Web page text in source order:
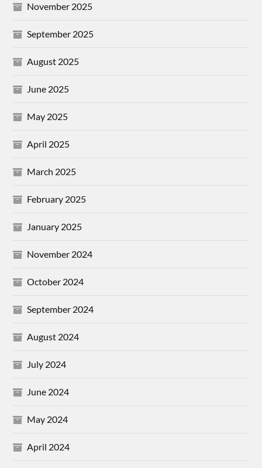
November 2025
September 2025
August 2025
June 2025
May 2025
April 2025
March 2025
February 2025
January 2025
November 2024
October 2024
September 2024
August 2024
July 2024
June 2024
May 2024
April 2024